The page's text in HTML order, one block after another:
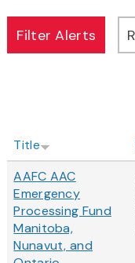
Title
AAFC AAC
Emergency
Processing Fund
Manitoba,
Nunavut, and